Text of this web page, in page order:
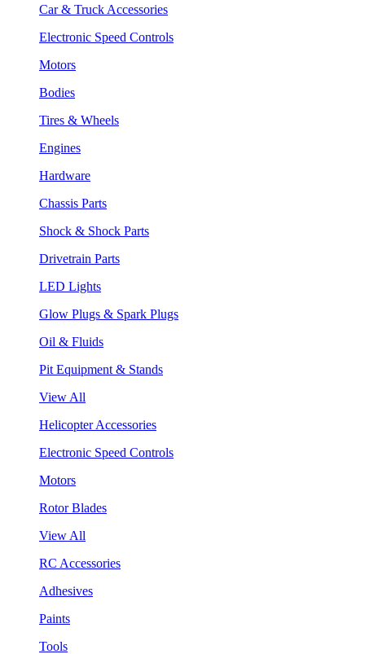
Car & Truck Accessories
Electronic Speed Controls
Motors
Bodies
Tires & Wheels
Engines
Hardware
Chassis Parts
Shock & Shock Parts
Drivetrain Parts
LED Lights
Glow Plugs & Spark Plugs
Oil & Fluids
Pit Equipment & Stands
View All
Helicopter Accessories
Electronic Speed Controls
Motors
Rotor Blades
View All
RC Accessories
Adhesives
Paints
Tools